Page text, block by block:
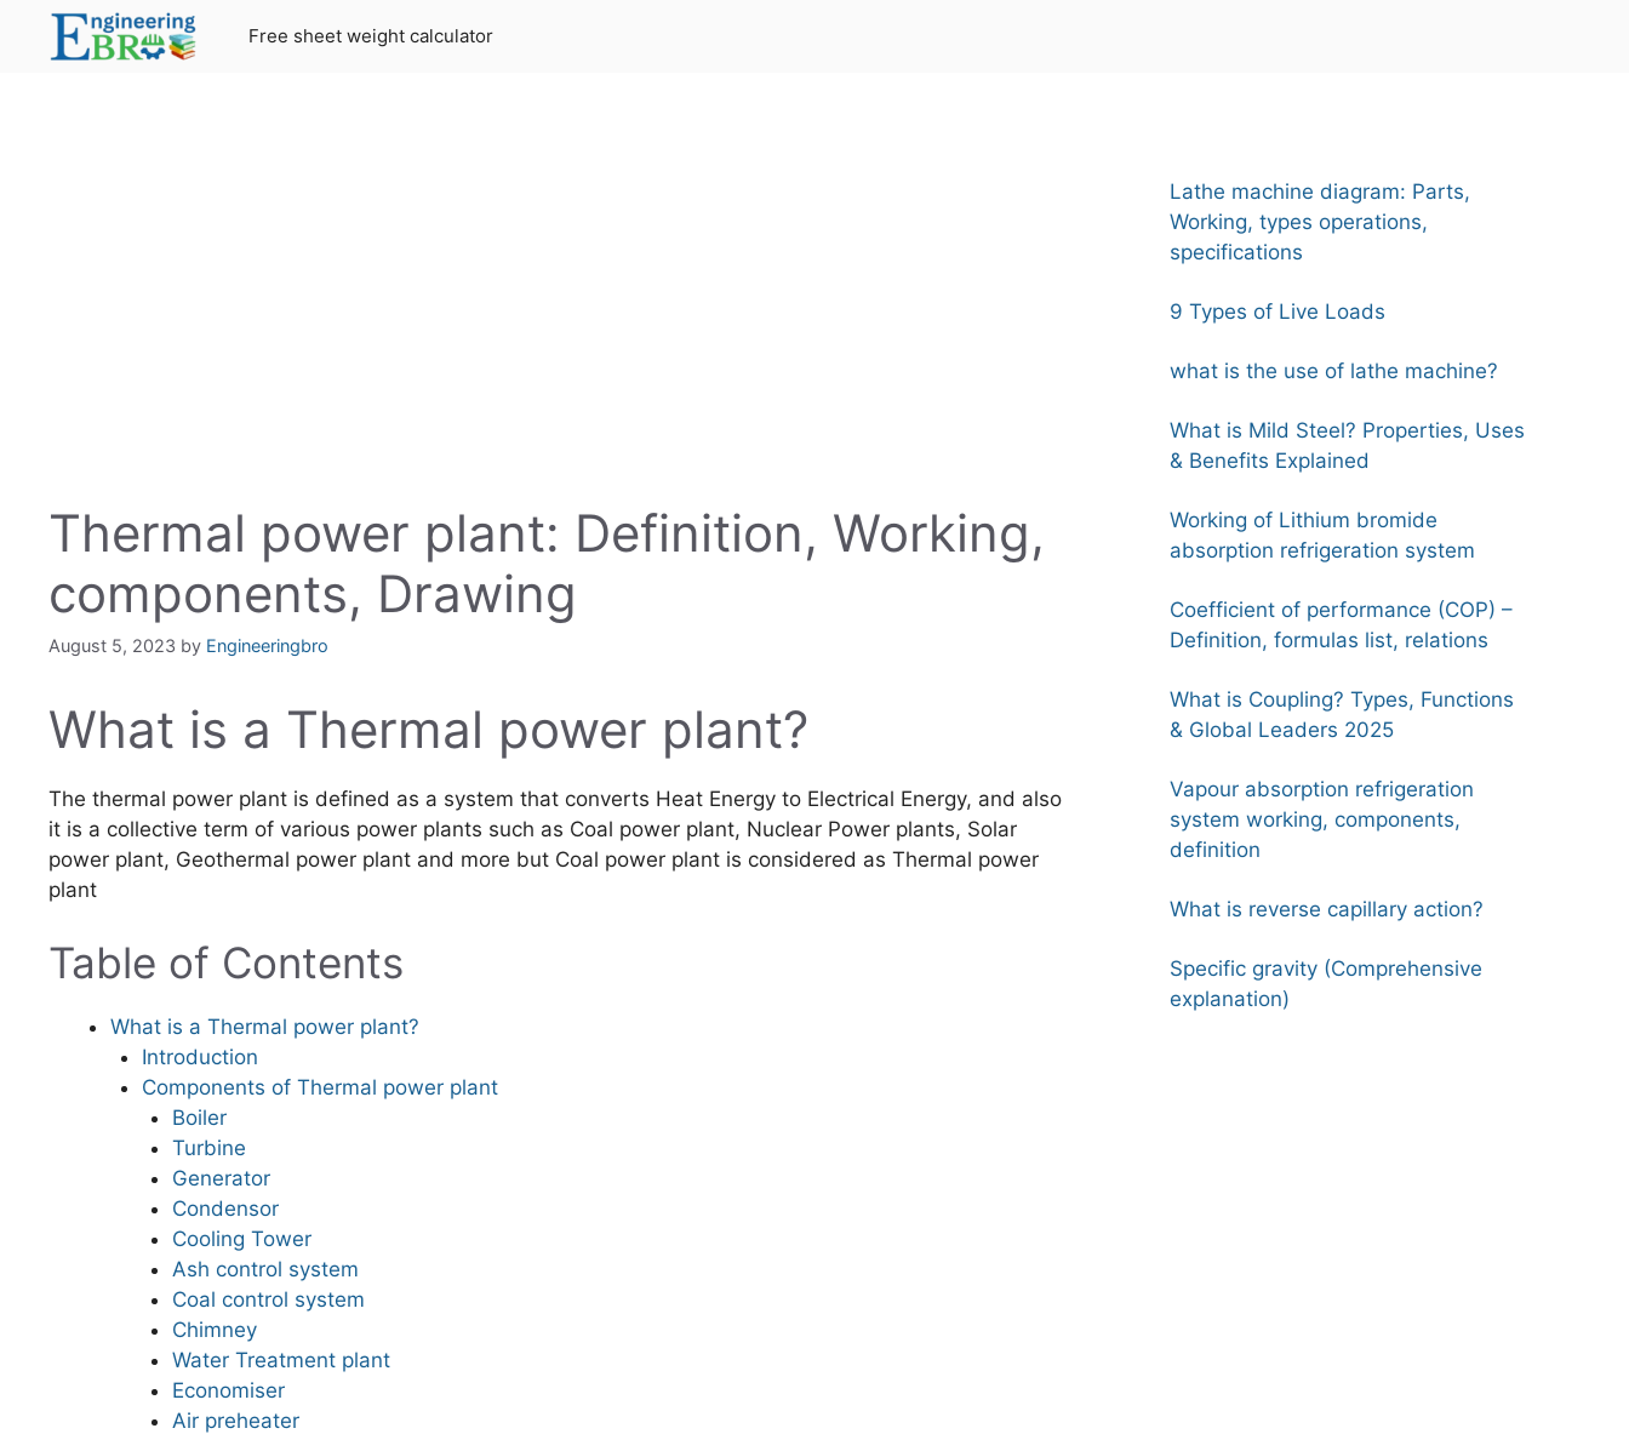
Free sheet weight calculator
Thermal power plant: Definition, Working,
components, Drawing
August 5, 2023 by Engineeringbro
What is a Thermal power plant?
The thermal power plant is defined as a system that converts Heat Energy to Electrical Energy, and also
it is a collective term of various power plants such as Coal power plant, Nuclear Power plants, Solar
power plant, Geothermal power plant and more but Coal power plant is considered as Thermal power
plant
Table of Contents
What is a Thermal power plant?
Introduction
Components of Thermal power plant
Boiler
Turbine
Generator
Condensor
Cooling Tower
Ash control system
Coal control system
Chimney
Water Treatment plant
Economiser
Air preheater
Lathe machine diagram: Parts,
Working, types operations,
specifications
9 Types of Live Loads
what is the use of lathe machine?
What is Mild Steel? Properties, Uses
& Benefits Explained
Working of Lithium bromide
absorption refrigeration system
Coefficient of performance (COP) –
Definition, formulas list, relations
What is Coupling? Types, Functions
& Global Leaders 2025
Vapour absorption refrigeration
system working, components,
definition
What is reverse capillary action?
Specific gravity (Comprehensive
explanation)